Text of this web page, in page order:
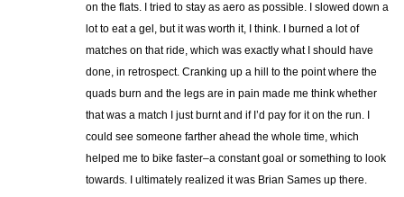
on the flats. I tried to stay as aero as possible. I slowed down a
lot to eat a gel, but it was worth it, I think. I burned a lot of
matches on that ride, which was exactly what I should have
done, in retrospect. Cranking up a hill to the point where the
quads burn and the legs are in pain made me think whether
that was a match I just burnt and if I’d pay for it on the run. I
could see someone farther ahead the whole time, which
helped me to bike faster–a constant goal or something to look
towards. I ultimately realized it was Brian Sames up there.